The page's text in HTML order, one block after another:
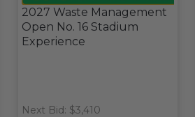
2027 Waste Management
Open No. 16 Stadium
Experience
Next Bid: $3,410